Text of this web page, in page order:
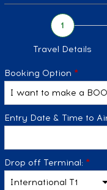
Travel Details
Booking Option *
Entry Date & Time to
Drop off Terminal: *